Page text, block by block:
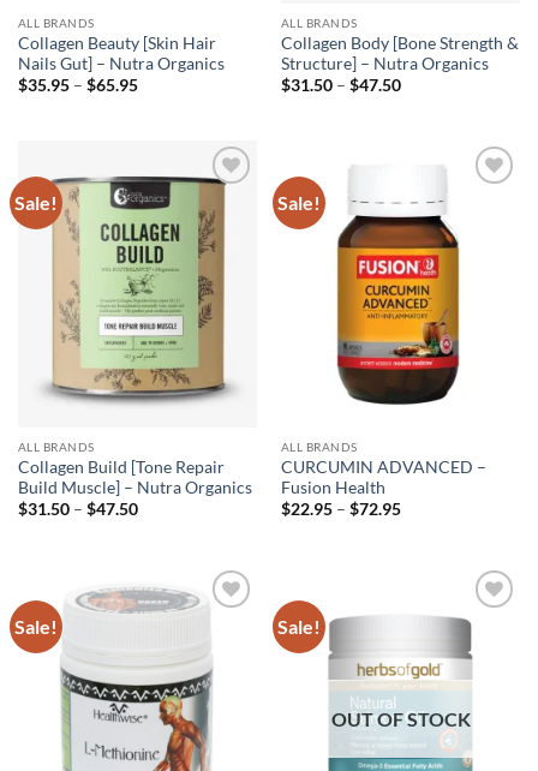
ALL BRANDS
Collagen Beauty [Skin Hair
Nails Gut] – Nutra Organics
$35.95 – $65.95Price
ALL BRANDS
Collagen Body [Bone Strength &
Structure] – Nutra Organics
$31.50 – $47.50Price
Sale!
wishlist
ALL BRANDS
Collagen Build [Tone Repair
Build Muscle] – Nutra Organics
$31.50 – $47.50Price
Sale!
ALL BRANDS
CURCUMIN ADVANCED –
Fusion Health
$22.95 – $72.95Price
Sale! Sale!
Add to
OUT OF STOCK